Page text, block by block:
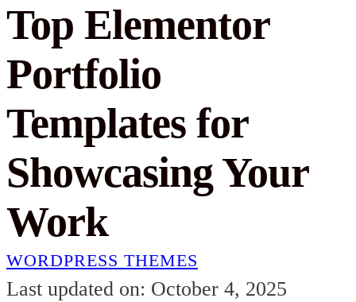
Top Elementor
Portfolio
Templates for
Showcasing Your
Work
WORDPRESS THEMES
Last updated on: October 4, 2025